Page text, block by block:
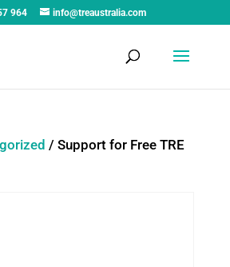
964 info@treaustralia.com
/ Support for Free TRE